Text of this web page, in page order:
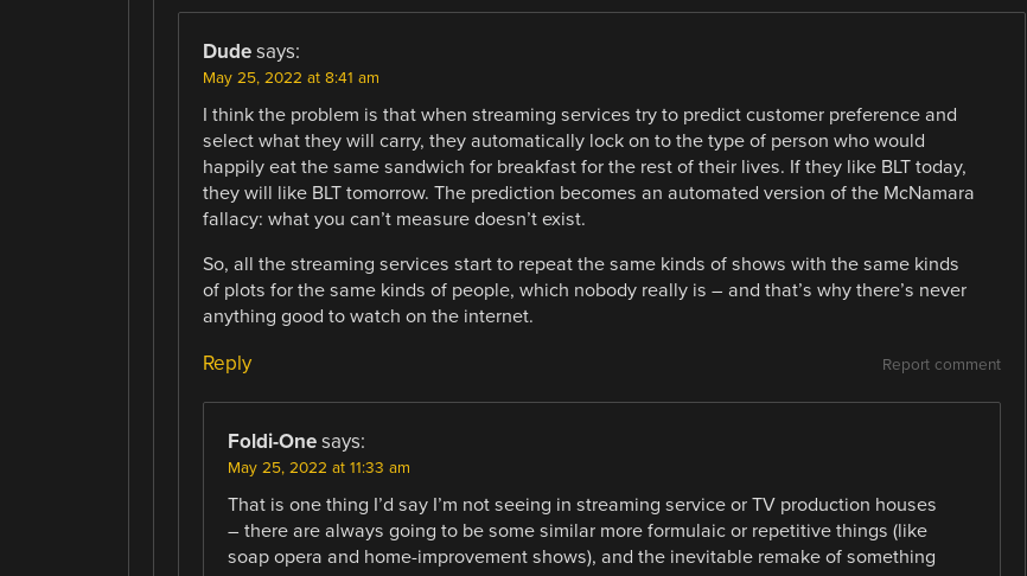
Dude says:
May 25, 2022 at 8:41 am
I think the problem is that when streaming services try to predict customer preference and
select what they will carry, they automatically lock on to the type of person who would
happily eat the same sandwich for breakfast for the rest of their lives. If they like BLT today,
they will like BLT tomorrow. The prediction becomes an automated version of the McNamara
fallacy: what you can’t measure doesn’t exist.
So, all the streaming services start to repeat the same kinds of shows with the same kinds
of plots for the same kinds of people, which nobody really is – and that’s why there’s never
anything good to watch on the internet.
Report comment
Reply
Foldi-One says:
May 25, 2022 at 11:33 am
That is one thing I’d say I’m not seeing in streaming service or TV production houses
– there are always going to be some similar more formulaic or repetitive things (like
soap opera and home-improvement shows), and the inevitable remake of something